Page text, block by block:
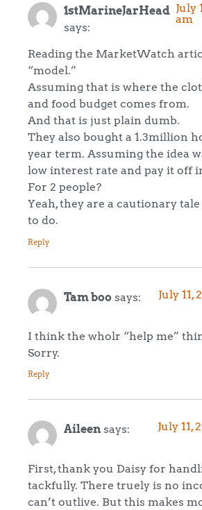
1stMarineJarHead
says:
July
am
Reading the MarketWatch
“model.”
Assuming that is where the
and food budget comes from.
And that is just plain dumb.
They also bought a 1.3million
year term. Assuming the idea
low interest rate and pay it off
For 2 people?
Yeah, they are a cautionary
to do.
Reply
Tam boo says: July 11,
I think the wholr “help me”
Sorry.
Reply
Aileen says: July 11,
First, thank you Daisy for
tackfully. There truely is no
can’t outlive. But this makes